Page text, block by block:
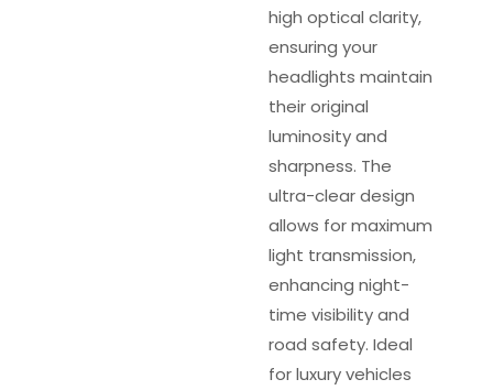
high optical clarity,
ensuring your
headlights maintain
their original
luminosity and
sharpness. The
ultra-clear design
allows for maximum
light transmission,
enhancing night-
time visibility and
road safety. Ideal
for luxury vehicles